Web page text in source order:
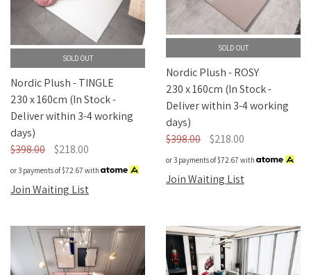
Nordic Plush
SOLD OUT
Nordic Plush - TINGLE
230 x 160cm (In Stock -
Deliver within 3-4 working
days)
$398.00
$218.00
or 3 payments of$72.67 with
Join Waiting List
SOLD OUT
Nordic Plush - ROSY
230 x 160cm (In Stock -
Deliver within 3-4 working
days)
$398.00
$218.00
or 3 payments of$72.67 with
Join Waiting List